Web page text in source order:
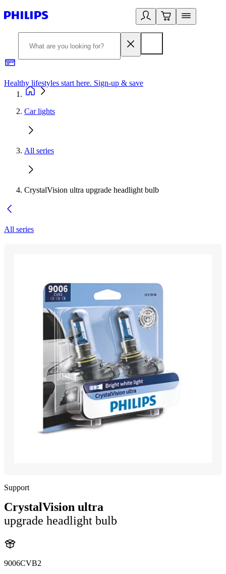
Healthy lifestyles start here. Sign-up & save​
Car lights
All series
CrystalVision ultra upgrade headlight bulb
All series
Support
CrystalVision ultra
upgrade headlight bulb
9006CVB2